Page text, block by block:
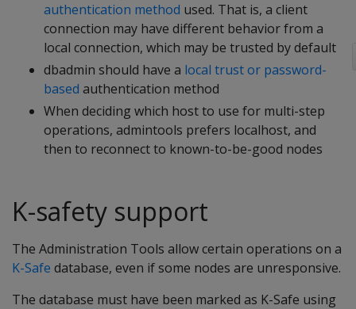
authentication method used. That is, a client
connection may have different behavior from a
local connection, which may be trusted by default
dbadmin should have a local trust or password-
based authentication method
When deciding which host to use for multi-step
operations, admintools prefers localhost, and
then to reconnect to known-to-be-good nodes
K-safety support
The Administration Tools allow certain operations on a
K-Safe database, even if some nodes are unresponsive.
The database must have been marked as K-Safe using